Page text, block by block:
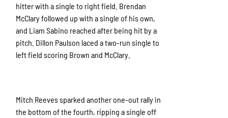
hitter with a single to right field. Brendan
McClary followed up with a single of his own,
and Liam Sabino reached after being hit by a
pitch. Dillon Paulson laced a two-run single to
left field scoring Brown and McClary.
Mitch Reeves sparked another one-out rally in
the bottom of the fourth, ripping a single off